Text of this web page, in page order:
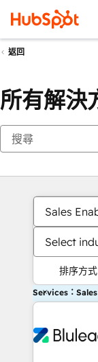
返回
所有解決
Sales
Select
排序方式
Services：